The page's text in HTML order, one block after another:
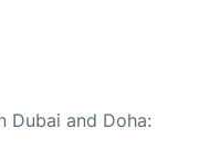
Dubai and Doha: